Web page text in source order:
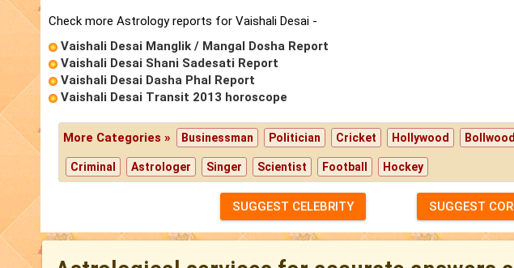
Check more Astrology reports for Vaishali Desai -
Vaishali Desai Manglik / Mangal Dosha Report
Vaishali Desai Shani Sadesati Report
Vaishali Desai Dasha Phal Report
Vaishali Desai Transit 2013 horoscope
More Categories » Businessman Politician Cricket Hollywood Bollwood
Criminal Astrologer Singer Scientist Football Hockey
SUGGEST CELEBRITY SUGGEST